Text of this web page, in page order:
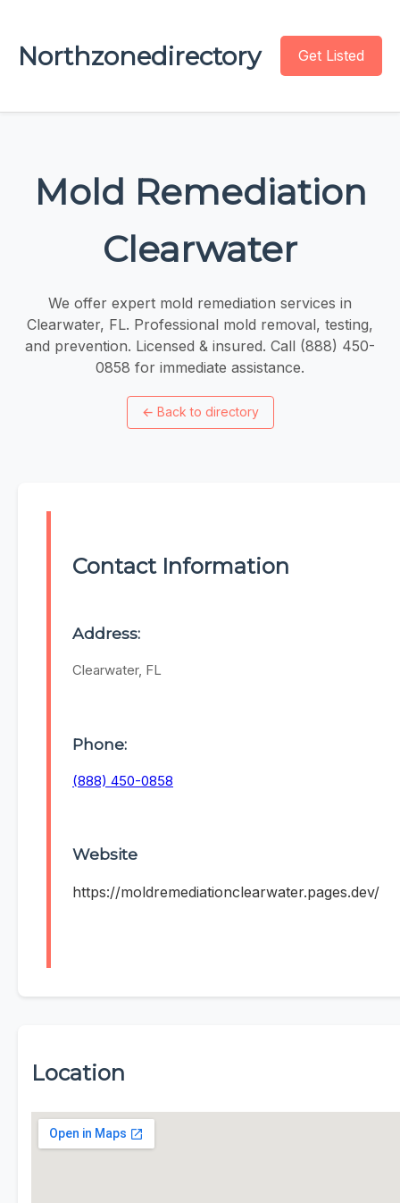
Northzonedirectory Get Listed
Mold Remediation
Clearwater
We offer expert mold remediation services in
Clearwater, FL. Professional mold removal, testing,
and prevention. Licensed & insured. Call (888) 450-
0858 for immediate assistance.
← Back to directory
Contact Information
Address:
Clearwater, FL
Phone:
(888) 450-0858
Website
https://moldremediationclearwater.pages.dev/
Location